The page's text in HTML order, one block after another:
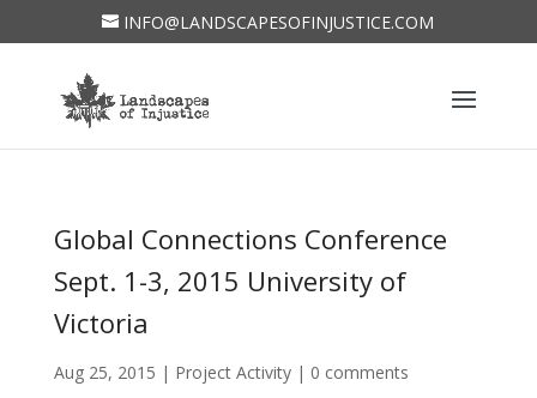
INFO@LANDSCAPESOFINJUSTICE.COM
Global Connections Conference
Sept. 1-3, 2015 University of
Victoria
Aug 25, 2015 | Project Activity| 0 comments